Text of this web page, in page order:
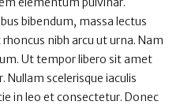
bibendum, massa lectus
nibh arcu ut urna. Nam
Ut tempor libero sit amet
scelerisque iaculis
in leo et consectetur. Donec